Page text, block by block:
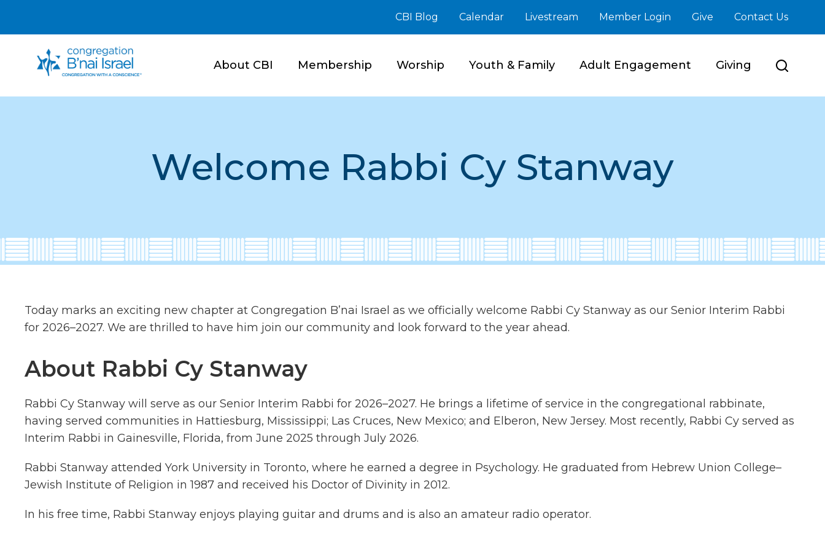
CBI Blog Calendar Livestream Member Login Give Contact Us
About CBI Membership Worship Youth & Family Adult Engagement Giving
Welcome Rabbi Cy Stanway
Today marks an exciting new chapter at Congregation B’nai Israel as we officially welcome Rabbi Cy Stanway as our Senior Interim Rabbi
for 2026–2027. We are thrilled to have him join our community and look forward to the year ahead.
About Rabbi Cy Stanway
Rabbi Cy Stanway will serve as our Senior Interim Rabbi for 2026–2027. He brings a lifetime of service in the congregational rabbinate,
having served communities in Hattiesburg, Mississippi; Las Cruces, New Mexico; and Elberon, New Jersey. Most recently, Rabbi Cy served as
Interim Rabbi in Gainesville, Florida, from June 2025 through July 2026.
Rabbi Stanway attended York University in Toronto, where he earned a degree in Psychology. He graduated from Hebrew Union College–
Jewish Institute of Religion in 1987 and received his Doctor of Divinity in 2012.
In his free time, Rabbi Stanway enjoys playing guitar and drums and is also an amateur radio operator.